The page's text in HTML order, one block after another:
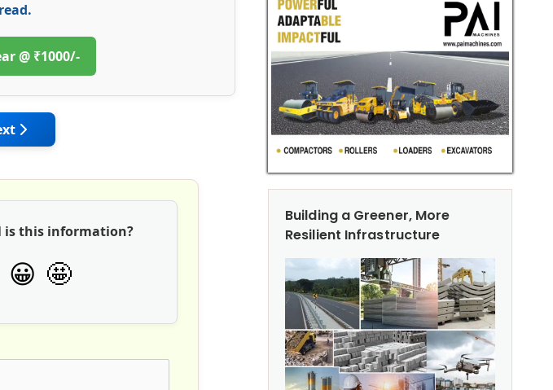
@ ₹1000/-
Roads
article: Wirtgen India: Road Milling & Paving Equipment for Efficient Construction
is this information?
😀 🤩
Building a Greener, More
Resilient Infrastructure